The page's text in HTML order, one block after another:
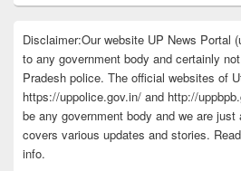
Disclaimer:Our website UP News Portal
to any government body and certainly
Pradesh police. The official websites of
https://uppolice.gov.in/ and http://
be any government body and we are
covers various updates and stories.
info.